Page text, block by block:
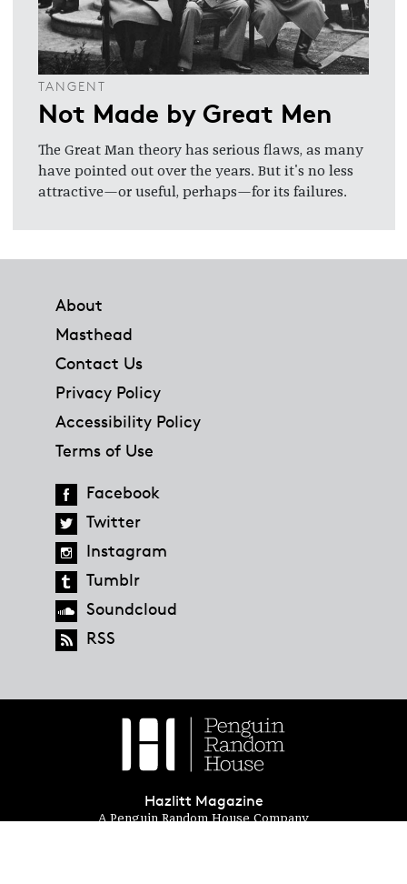
TANGENT
Not Made by Great Men
The Great Man theory has serious flaws, as many
have pointed out over the years. But it's no less
attractive—or useful, perhaps—for its failures.
About
Masthead
Contact Us
Privacy Policy
Accessibility Policy
Terms of Use
Facebook
Twitter
Instagram
Tumblr
Soundcloud
RSS
Hazlitt Magazine
A Penguin Random House Company